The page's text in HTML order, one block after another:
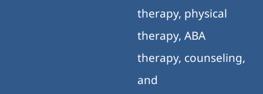
therapy, physical
therapy, ABA
therapy, counseling,
and